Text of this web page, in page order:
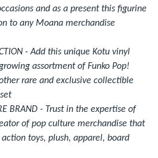
and as a present this figurine
to any Moana merchandise
- Add this unique Kotu vinyl
assortment of Funko Pop!
rare and exclusive collectible
BRAND - Trust in the expertise of
of pop culture merchandise that
toys, plush, apparel, board